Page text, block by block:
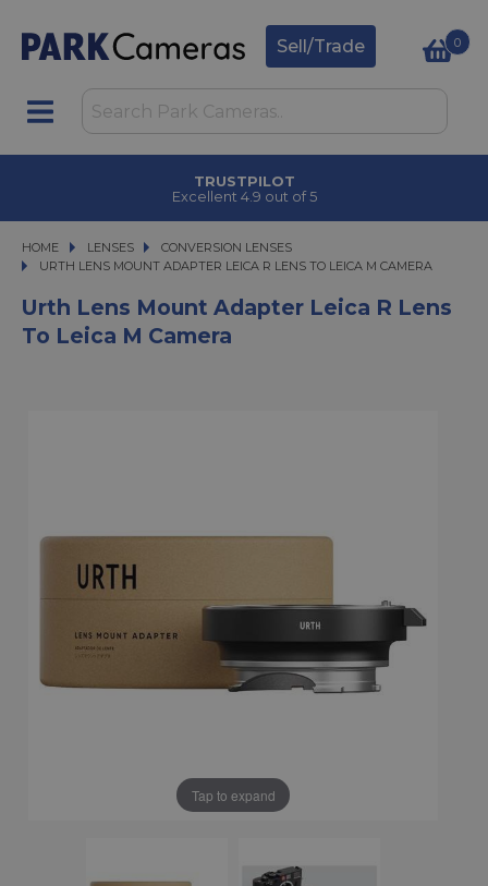
Sell/Trade 0
TRUSTPILOT
Excellent 4.9 out of 5
HOME LENSES
LENSES
CONVERSION LENSES
URTH LENS MOUNT ADAPTER LEICA R LENS TO LEICA M CAMERA
URTH LENS MOUNT ADAPTER LEICA R LENS TO LEICA M CAMERA
Urth Lens Mount Adapter Leica R Lens
To Leica M Camera
Tap to expand